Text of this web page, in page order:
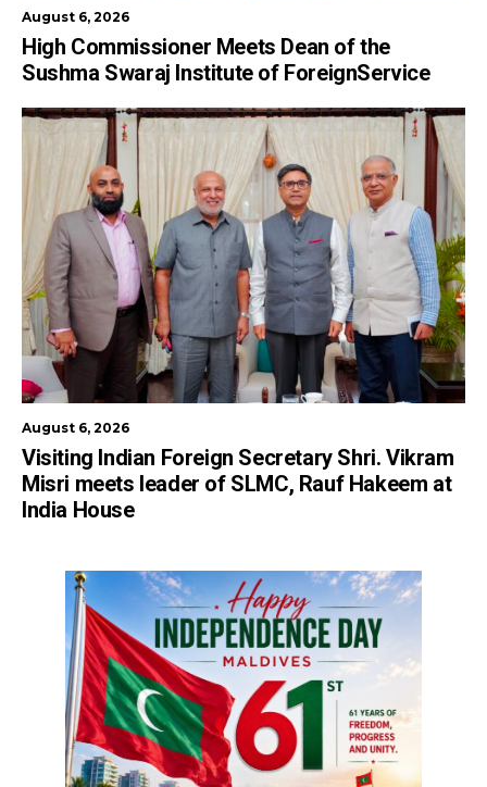
August 6, 2026
High Commissioner Meets Dean of the
Sushma Swaraj Institute of ForeignService
August 6, 2026
Visiting Indian Foreign Secretary Shri. Vikram
Misri meets leader of SLMC, Rauf Hakeem at
India House